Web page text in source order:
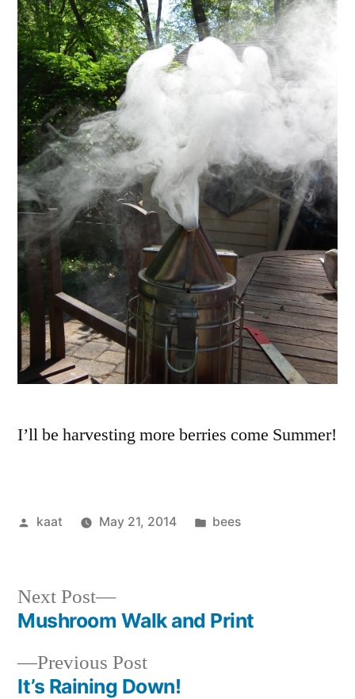
I’ll be harvesting more berries come Summer!
Posted
kaat May 21, 2014
Posted
bees
Post
navigation
Previous PostPrevious
post:
It’s Raining Down!
Next Post
Next
post:
Mushroom Walk and Print